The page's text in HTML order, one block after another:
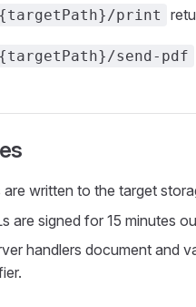
print
send-pdf
are written to the target
are signed for 15 minutes
handlers document and